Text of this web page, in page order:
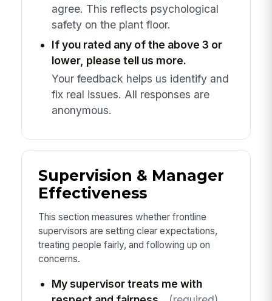
agree. This reflects psychological
safety on the plant floor.
If you rated any of the above 3 or
lower, please tell us more.
Your feedback helps us identify and
fix real issues. All responses are
anonymous.
Supervision & Manager
Effectiveness
This section measures whether frontline
supervisors are setting clear expectations,
treating people fairly, and following up on
concerns.
My supervisor treats me with